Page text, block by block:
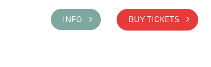
INFO > BUY TICKETS >